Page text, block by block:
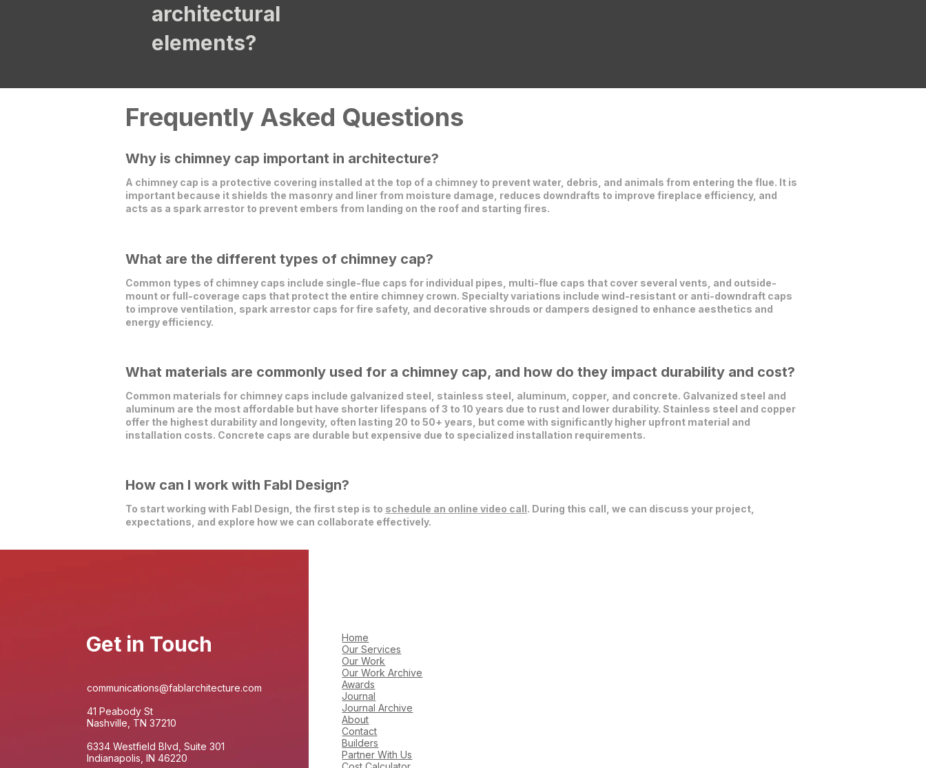
architectural
elements?
Frequently Asked Questions
Why is chimney cap important in architecture?
A chimney cap is a protective covering installed at the top of a chimney to prevent water, debris, and animals from entering the flue. It is
important because it shields the masonry and liner from moisture damage, reduces downdrafts to improve fireplace efficiency, and
acts as a spark arrestor to prevent embers from landing on the roof and starting fires.
What are the different types of chimney cap?
Common types of chimney caps include single-flue caps for individual pipes, multi-flue caps that cover several vents, and outside-
mount or full-coverage caps that protect the entire chimney crown. Specialty variations include wind-resistant or anti-downdraft caps
to improve ventilation, spark arrestor caps for fire safety, and decorative shrouds or dampers designed to enhance aesthetics and
energy efficiency.
What materials are commonly used for a chimney cap, and how do they impact durability and cost?
Common materials for chimney caps include galvanized steel, stainless steel, aluminum, copper, and concrete. Galvanized steel and
aluminum are the most affordable but have shorter lifespans of 3 to 10 years due to rust and lower durability. Stainless steel and copper
offer the highest durability and longevity, often lasting 20 to 50+ years, but come with significantly higher upfront material and
installation costs. Concrete caps are durable but expensive due to specialized installation requirements.
How can I work with Fabl Design?
To start working with Fabl Design, the first step is to schedule an online video call. During this call, we can discuss your project,
expectations, and explore how we can collaborate effectively.
Get in Touch
communications@fablarchitecture.com
41 Peabody St
Nashville, TN 37210
6334 Westfield Blvd, Suite 301
Indianapolis, IN 46220
Home
Our Services
Our Work
Our Work Archive
Awards
Journal
Journal Archive
About
Contact
Builders
Partner With Us